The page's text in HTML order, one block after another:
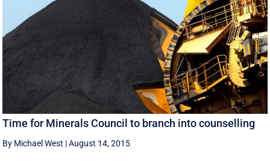
Time for Minerals Council to branch into counselling
By Michael West |August 14, 2015